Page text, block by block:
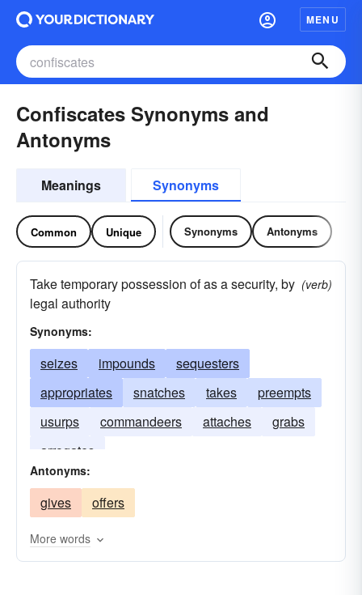
MENU
Confiscates Synonyms and
Antonyms
Meanings Synonyms
Common Unique Synonyms Antonyms
Take temporary possession of as a security, by
legal authority
(verb)
Synonyms:
seizes impounds
sequesters
appropriates
snatches takes
preempts
usurps
commandeers attaches
grabs
arrogates
Antonyms:
gives offers
More words